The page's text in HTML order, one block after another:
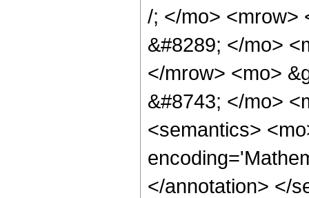
/; </mo> <mrow>
&#8289; </mo>
</mrow> <mo>
&#8743; </mo>
<semantics>
</annotation> </